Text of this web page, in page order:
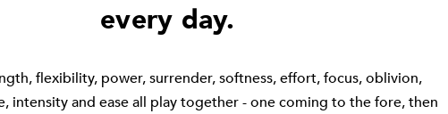
every day.
flexibility, power, surrender, softness, effort, focus, oblivion,
intensity and ease all play together - one coming to the fore, then